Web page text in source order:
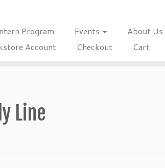
Program Events About Us
Account Checkout Cart
Line